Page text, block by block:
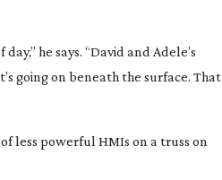
he says. “David and Adele’s
going on beneath the surface. That
less powerful HMIs on a truss on